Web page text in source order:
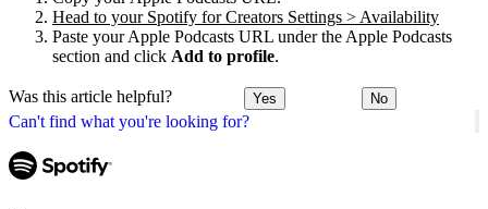
Can't find what you're looking for?
Head to your Spotify for Creators Settings > Availability
Paste your Apple Podcasts URL under the Apple Podcasts
section and click Add to profile.
Was this article helpful? Yes No